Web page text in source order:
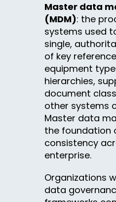
Master data
(MDM): the
systems used
single,
of key
equipment
hierarchies,
document
other systems
Master data
the foundation
consistency
enterprise.
Organizations
data